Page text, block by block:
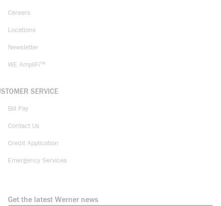
Careers
Locations
Newsletter
WE AmpliFi™
SERVICE
Bill Pay
Contact Us
Credit Application
Emergency Services
Get the latest Werner news